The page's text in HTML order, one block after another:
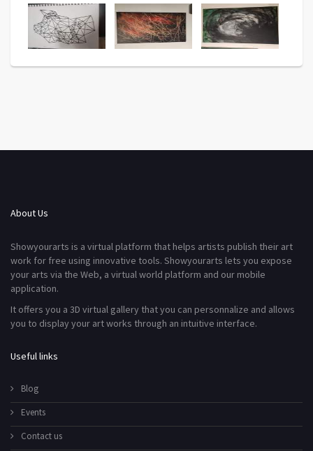
About Us
Showyourarts is a virtual platform that helps artists publish their art
work for free using innovative tools. Showyourarts lets you expose
your arts via the Web, a virtual world platform and our mobile
application.
It offers you a 3D virtual gallery that you can personnalize and allows
you to display your art works through an intuitive interface.
Useful links
Blog
Events
Contact us